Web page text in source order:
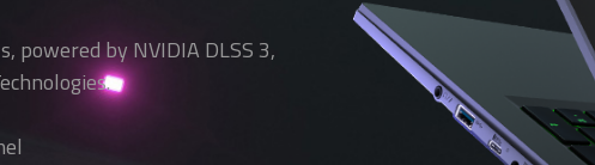
powered by NVIDIA DLSS 3,